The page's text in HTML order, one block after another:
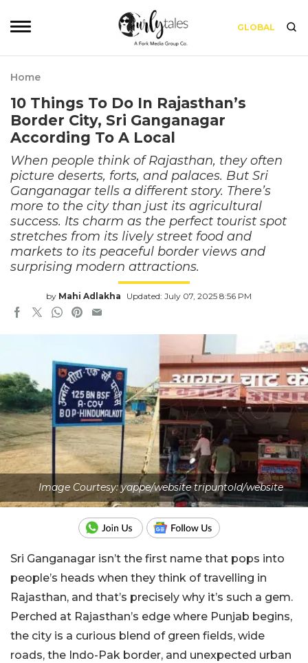
GLOBAL
Home
10 Things To Do In Rajasthan’s
Border City, Sri Ganganagar
According To A Local
When people think of Rajasthan, they often
picture deserts, forts, and palaces. But Sri
Ganganagar tells a different story. There’s
more to the city than just its agricultural
success. Its charm as the perfect tourist spot
stretches from its lively street food and
markets to its peaceful border views and
surprising modern attractions.
by Mahi Adlakha Updated: July 07, 2025 8:56 PM
Image Courtesy: yappe/website tripuntold/website
Sri Ganganagar isn’t the first name that pops into
people’s heads when they think of travelling in
Rajasthan, and that’s precisely why it’s such a gem.
Perched at Rajasthan’s edge where Punjab begins,
the city is a curious blend of green fields, wide
roads, the Indo-Pak border, and unexpected urban